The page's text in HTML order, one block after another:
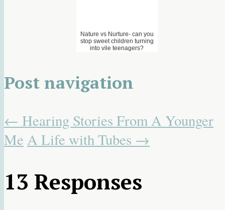
Nature vs Nurture- can you
stop sweet children turning
into vile teenagers?
Post navigation
← Hearing Stories From A Younger
Me A Life with Tubes →
13 Responses